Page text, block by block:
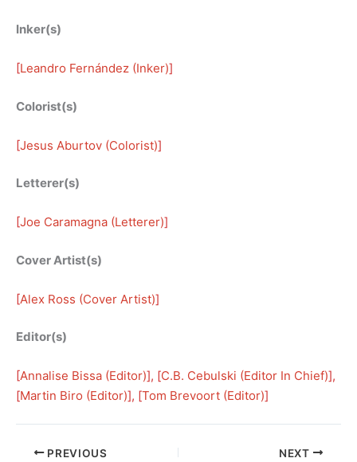
Inker(s)
[Leandro Fernández (Inker)]
Colorist(s)
[Jesus Aburtov (Colorist)]
Letterer(s)
[Joe Caramagna (Letterer)]
Cover Artist(s)
[Alex Ross (Cover Artist)]
Editor(s)
[Annalise Bissa (Editor)], [C.B. Cebulski (Editor In Chief)],
[Martin Biro (Editor)], [Tom Brevoort (Editor)]
PREVIOUS NEXT